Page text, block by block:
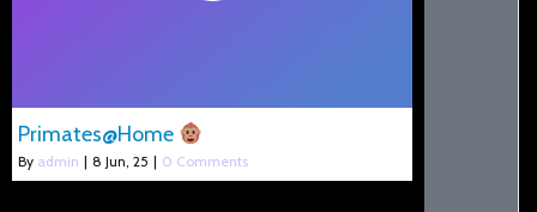
Primates@Home
By admin | 8 Jun, 25 | 0 Comments